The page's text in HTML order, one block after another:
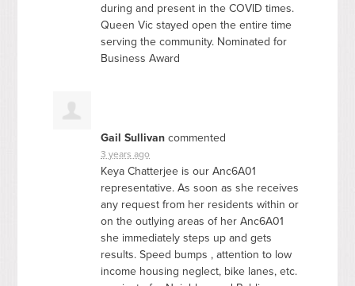
during and present in theCOVID times.
Queen Vic stayed open the entire time
serving the community. Nominated for
Business Award
Gail Sullivan commented
3 years ago
Keya Chatterjee is our Anc6A01
representative. As soon as she receives
any request from her residents within or
on the outlying areas of her Anc6A01
she immediately steps up and gets
results. Speed bumps , attention to low
income housing neglect, bike lanes, etc.